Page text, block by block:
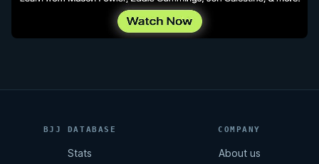
BJJ DATABASE
Stats
COMPANY
About us